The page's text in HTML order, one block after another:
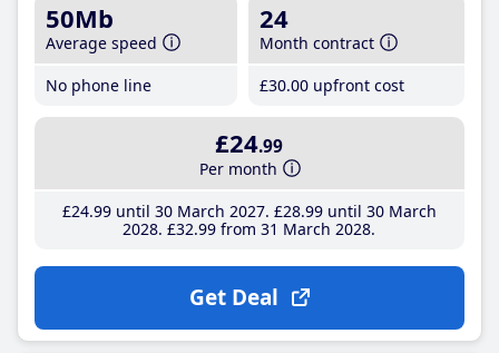
50Mb
Average speed
No phone line
24
Month contract
£30.00 upfront cost
£24.99
Per month
£24.99until 30 March 2027 £28.99until 30 March
2028 £32.99 from 31 March 2028
Get Deal